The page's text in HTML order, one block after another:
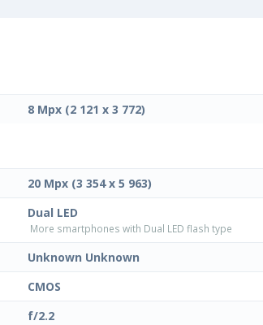
8 Mpx (2 121 x 3 772)
20 Mpx (3 354 x 5 963)
Dual LED
More smartphones with Dual LED flash type
Unknown Unknown
CMOS
f/2.2